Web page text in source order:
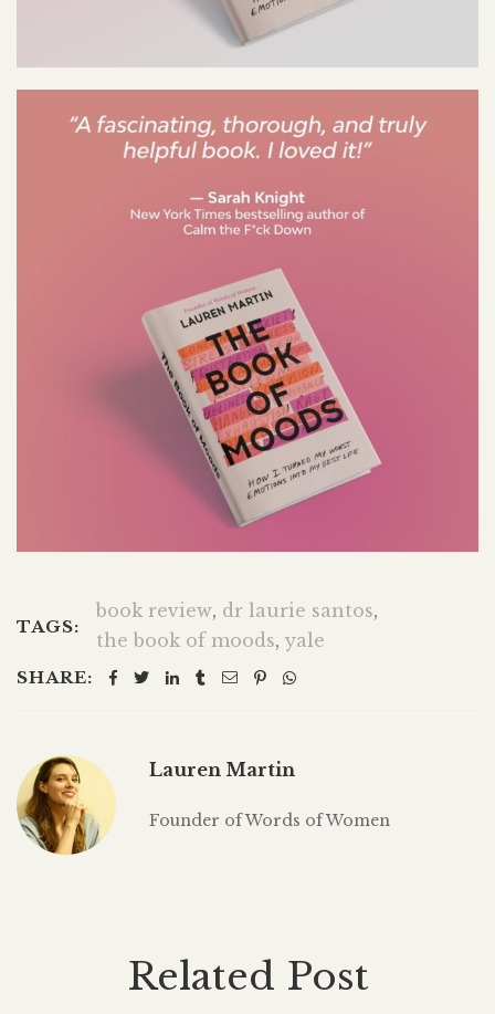
TAGS:
book review, dr laurie santos,
the book of moods, yale
SHARE:
Lauren Martin
Founder of Words of Women
Related Post